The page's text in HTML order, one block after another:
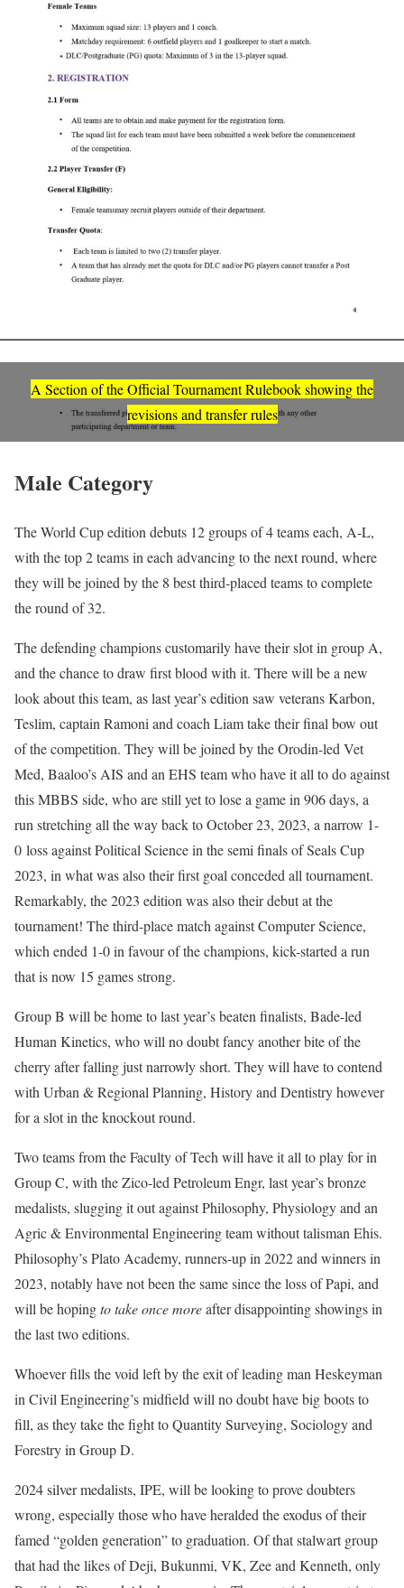
A Section of the Official Tournament Rulebook showing the
revisions and transfer rules
Male Category
The World Cup edition debuts 12 groups of 4 teams each, A-L,
with the top 2 teams in each advancing to the next round, where
they will be joined by the 8 best third-placed teams to complete
the round of 32.
The defending champions customarily have their slot in group A,
and the chance to draw first blood with it. There will be a new
look about this team, as last year’s edition saw veterans Karbon,
Teslim, captain Ramoni and coach Liam take their final bow out
of the competition. They will be joined by the Orodin-led Vet
Med, Baaloo’s AIS and an EHS team who have it all to do against
this MBBS side, who are still yet to lose a game in 906 days, a
run stretching all the way back to October 23, 2023, a narrow 1-
0 loss against Political Science in the semi finals of Seals Cup
2023, in what was also their first goal conceded all tournament.
Remarkably, the 2023 edition was also their debut at the
tournament! The third-place match against Computer Science,
which ended 1-0 in favour of the champions, kick-started a run
that is now 15 games strong.
Group B will be home to last year’s beaten finalists, Bade-led
Human Kinetics, who will no doubt fancy another bite of the
cherry after falling just narrowly short. They will have to contend
with Urban & Regional Planning, History and Dentistry however
for a slot in the knockout round.
Two teams from the Faculty of Tech will have it all to play for in
Group C, with the Zico-led Petroleum Engr, last year’s bronze
medalists, slugging it out against Philosophy, Physiology and an
Agric & Environmental Engineering team without talisman Ehis.
Philosophy’s Plato Academy, runners-up in 2022 and winners in
2023, notably have not been the same since the loss of Papi, and
will be hopingto take once moreafter disappointing showings in
the last two editions.
Whoever fills the void left by the exit of leading man Heskeyman
in Civil Engineering’s midfield will no doubt have big boots to
fill, as they take the fight to Quantity Surveying, Sociology and
Forestry in Group D.
2024 silver medalists, IPE, will be looking to prove doubters
wrong, especially those who have heralded the exodus of their
famed “golden generation” to graduation. Of that stalwart group
that had the likes of Deji, Bukunmi, VK, Zee and Kenneth, only